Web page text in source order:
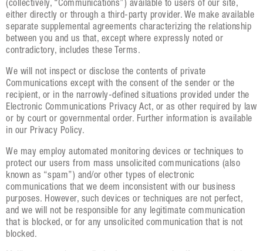
(collectively, “Communications”) available to users of our site,
either directly or through a third-party provider. We make available
separate supplemental agreements characterizing the relationship
between you and us that, except where expressly noted or
contradictory, includes these Terms.
We will not inspect or disclose the contents of private
Communications except with the consent of the sender or the
recipient, or in the narrowly-defined situations provided under the
Electronic Communications Privacy Act, or as other required by law
or by court or governmental order. Further information is available
in our Privacy Policy.
We may employ automated monitoring devices or techniques to
protect our users from mass unsolicited communications (also
known as “spam”) and/or other types of electronic
communications that we deem inconsistent with our business
purposes. However, such devices or techniques are not perfect,
and we will not be responsible for any legitimate communication
that is blocked, or for any unsolicited communication that is not
blocked.